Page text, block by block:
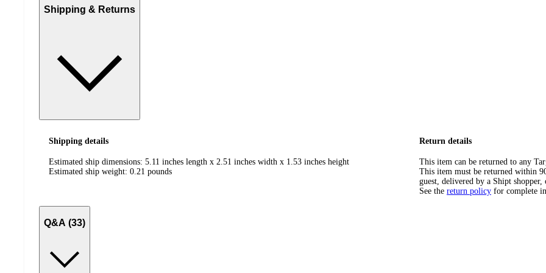
Shipping & Returns
Shipping details
Estimated ship dimensions: 5.11 inches length x 2.51 inches width x 1.53 inches height
Estimated ship weight: 0.21 pounds
Return details
This item can be returned to any
This item must be returned within
guest, delivered by a Shipt
See the return policy for complete
Q&A (33)